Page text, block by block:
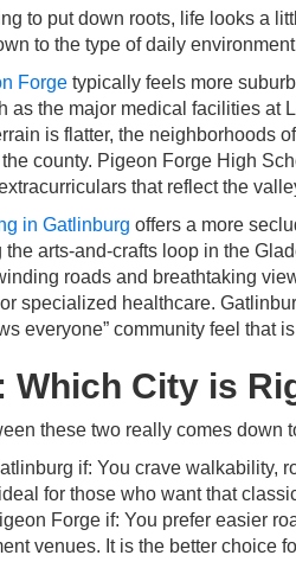
to put down roots, life looks a
to the type of daily
Forge typically feels more
as the major medical facilities at
is flatter, the neighborhoods
county. Pigeon Forge High
that reflect the
in Gatlinburg offers a more
the arts-and-crafts loop in the
roads and breathtaking
specialized healthcare.
everyone” community feel that
Which City is
these two really comes down
if: You crave walkability,
for those who want that
Forge if: You prefer easier
venues. It is the better choice